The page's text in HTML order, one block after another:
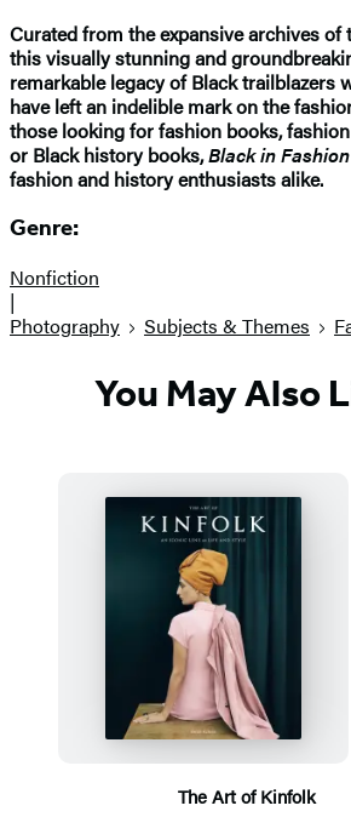
Curated from the expansive archives of
this visually stunning and
remarkable legacy of Black trailblazers
have left an indelible mark on the
those looking for fashion books,
or Black history books,Black in Fashion
fashion and history enthusiasts alike.
Genre:
Nonfiction
|
Photography
Subjects & Themes
You May Also
The Art of Kinfolk